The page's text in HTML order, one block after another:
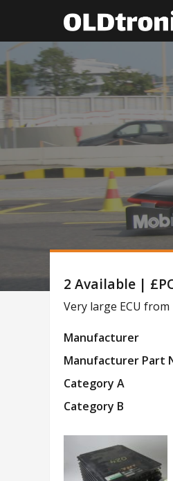
2 Available |
Very large ECU from
Manufacturer
Manufacturer Part
Category A
Category B